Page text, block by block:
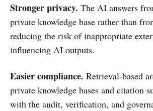
Stronger privacy. The AI answers
private knowledge base rather than
reducing the risk of inappropriate
influencing AI outputs.
Easier compliance. Retrieval-based
private knowledge bases and citation
with the audit, verification, and